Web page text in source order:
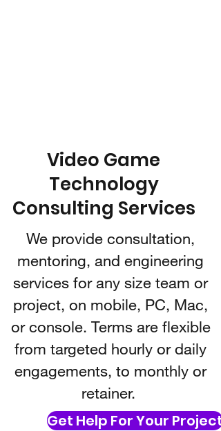
Video Game
Technology
Consulting Services
We provide consultation,
mentoring, and engineering
services for any size team or
project, on mobile, PC, Mac,
or console. Terms are flexible
from targeted hourly or daily
engagements, to monthly or
retainer.
Get Help For Your Project